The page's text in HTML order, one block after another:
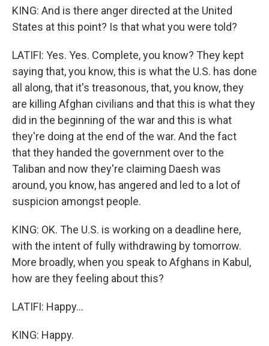
KING: And is there anger directed at the United
States at this point? Is that what you were told?
LATIFI: Yes. Yes. Complete, you know? They kept
saying that, you know, this is what the U.S. has done
all along, that it's treasonous, that, you know, they
are killing Afghan civilians and that this is what they
did in the beginning of the war and this is what
they're doing at the end of the war. And the fact
that they handed the government over to the
Taliban and now they're claiming Daesh was
around, you know, has angered and led to a lot of
suspicion amongst people.
KING: OK. The U.S. is working on a deadline here,
with the intent of fully withdrawing by tomorrow.
More broadly, when you speak to Afghans in Kabul,
how are they feeling about this?
LATIFI: Happy...
KING: Happy.